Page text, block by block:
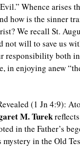
Whence arises
how is the sinner
We recall St.
not will to save us
responsibility both
in enjoying anew
(1 Jn 4:9):
M. Turek
in the Father’s
in the Old